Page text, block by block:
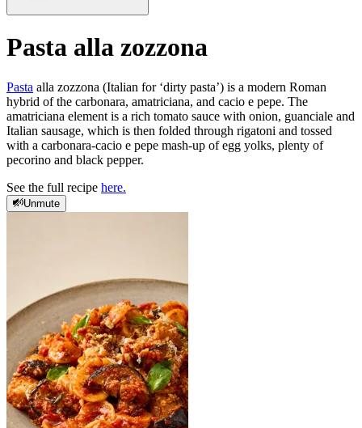
Pasta alla zozzona
Pasta alla zozzona (Italian for ‘dirty pasta’) is a modern Roman
hybrid of the carbonara, amatriciana, and cacio e pepe. The
amatriciana element is a rich tomato sauce with onion, guanciale and
Italian sausage, which is then folded through rigatoni and tossed
with a carbonara-cacio e pepe mash-up of egg yolks, plenty of
pecorino and black pepper.
See the full recipe here.
Unmute